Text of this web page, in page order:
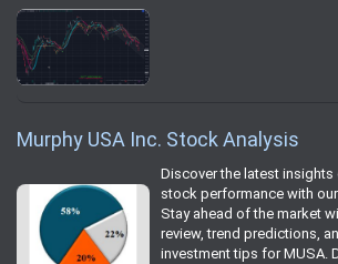
Murphy USA Inc. Stock Analysis
Discover the latest insights
stock performance with
Stay ahead of the market
review, trend predictions,
investment tips for MUSA.